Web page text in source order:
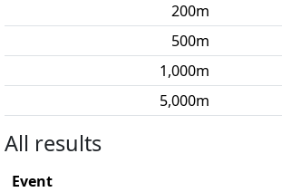
200m
500m
1,000m
5,000m
All results
Event